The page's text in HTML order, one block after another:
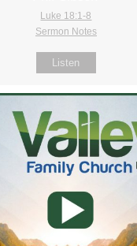
Luke 18:1-8
Sermon Notes
Listen